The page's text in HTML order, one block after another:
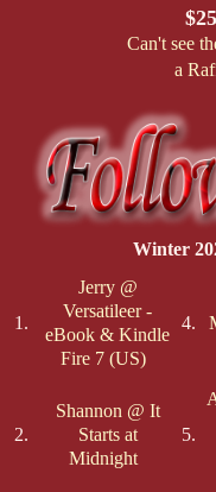
Can't see
a
Winter
1.
Jerry @
Versatileer -
eBook & Kindle
Fire 7 (US)
4.
2.
Shannon @ It
Starts at
Midnight
5.